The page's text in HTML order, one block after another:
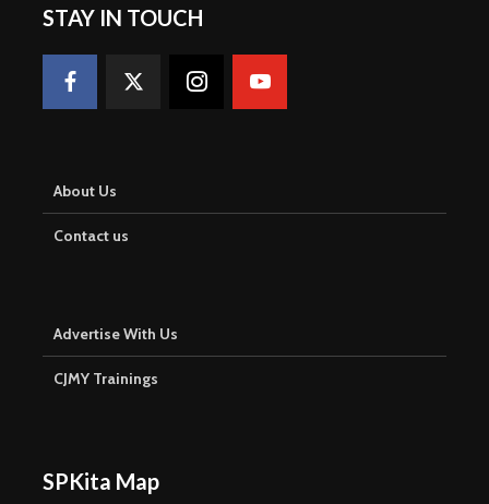
STAY IN TOUCH
About Us
Contact us
Advertise With Us
CJMY Trainings
SPKita Map